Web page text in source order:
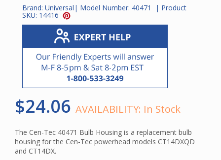
Brand: Universal | Model Number: 40471 | Product
SKU: 14416
$24.06 AVAILABILITY: In Stock
The Cen-Tec 40471 Bulb Housing is a replacement bulb
housing for the Cen-Tec powerhead models CT14DXQD
and CT14DX.